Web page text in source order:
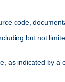
code,
but not
as indicated by